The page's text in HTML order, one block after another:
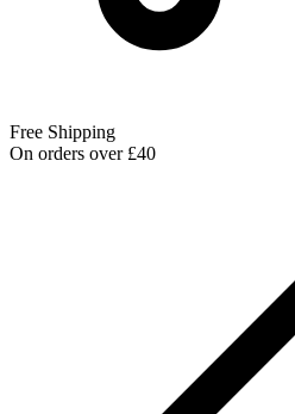
Free Shipping
On orders over £40